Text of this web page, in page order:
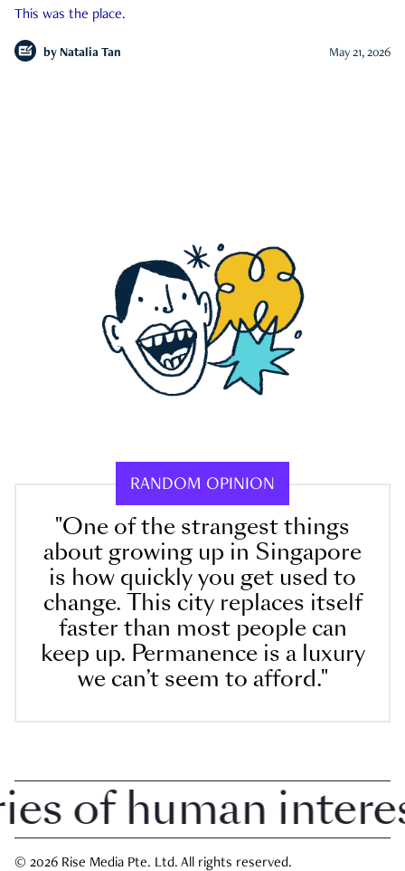
This was the place.
by Natalia Tan May 21, 2026
RANDOM OPINION
"One of the strangest things
about growing up in Singapore
is how quickly you get used to
change. This city replaces itself
faster than most people can
keep up. Permanence is a luxury
we can’t seem to afford."
human interest
© 2026 Rise Media Pte. Ltd. All rights reserved.